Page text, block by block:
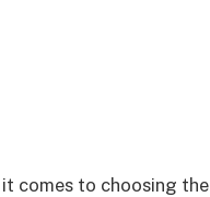
comes to choosing